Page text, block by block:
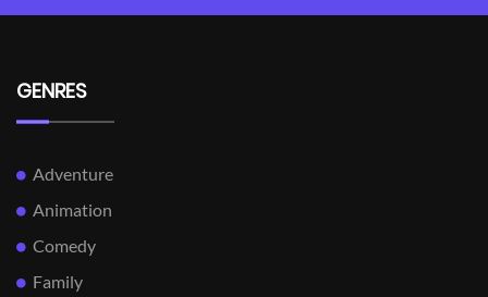
GENRES
Adventure
Animation
Comedy
Family